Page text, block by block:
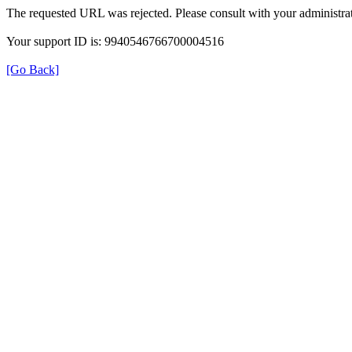
The requested URL was rejected. Please consult with your
Your support ID is: 9940546766700004516
[Go Back]